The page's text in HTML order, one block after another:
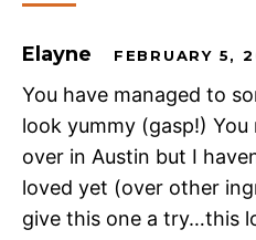
Elayne FEBRUARY 5,
You have managed to
look yummy (gasp!) You
over in Austin but I
loved yet (over other
give this one a try…this